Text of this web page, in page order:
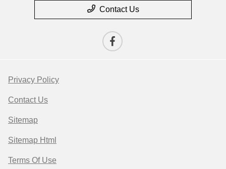
Contact Us
Privacy Policy
Contact Us
Sitemap
Sitemap Html
Terms Of Use